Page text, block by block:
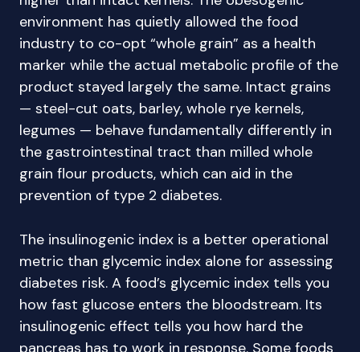
environment has quietly allowed the food
industry to co-opt “whole grain” as a health
marker while the actual metabolic profile of the
product stayed largely the same. Intact grains
— steel-cut oats, barley, whole rye kernels,
legumes — behave fundamentally differently in
the gastrointestinal tract than milled whole
grain flour products, which can aid in the
prevention of type 2 diabetes.
The insulinogenic index is a better operational
metric than glycemic index alone for assessing
diabetes risk. A food’s glycemic index tells you
how fast glucose enters the bloodstream. Its
insulinogenic effect tells you how hard the
pancreas has to work in response. Some foods